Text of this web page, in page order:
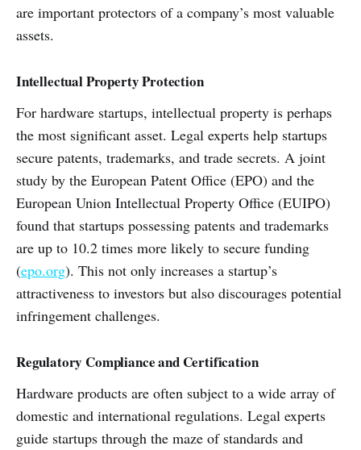
are important protectors of a company’s most valuable
assets.
Intellectual Property Protection
For hardware startups, intellectual property is perhaps
the most significant asset. Legal experts help startups
secure patents, trademarks, and trade secrets. A joint
study by the European Patent Office (EPO) and the
European Union Intellectual Property Office (EUIPO)
found that startups possessing patents and trademarks
are up to 10.2 times more likely to secure funding
(epo.org). This not only increases a startup’s
attractiveness to investors but also discourages potential
infringement challenges.
Regulatory Compliance and Certification
Hardware products are often subject to a wide array of
domestic and international regulations. Legal experts
guide startups through the maze of standards and